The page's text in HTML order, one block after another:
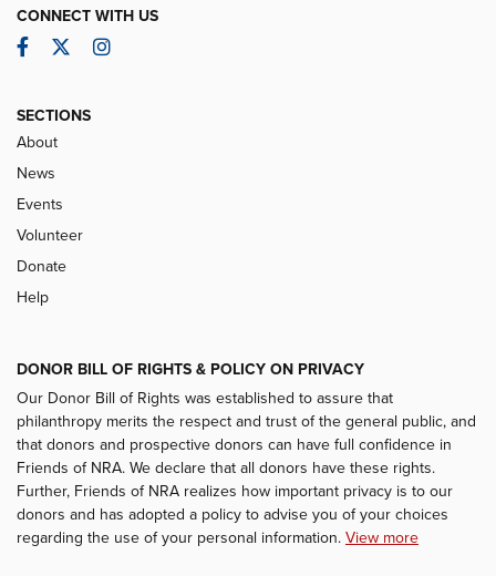
CONNECT WITH US
Facebook
TwitterInstagram
SECTIONS
About
News
Events
Volunteer
Donate
Help
DONOR BILL OF RIGHTS & POLICY ON PRIVACY
Our Donor Bill of Rights was established to assure that
philanthropy merits the respect and trust of the general public, and
that donors and prospective donors can have full confidence in
Friends of NRA. We declare that all donors have these rights.
Further, Friends of NRA realizes how important privacy is to our
donors and has adopted a policy to advise you of your choices
regarding the use of your personal information. View more